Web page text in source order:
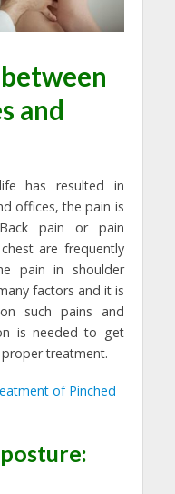
and
has resulted in
offices, the pain is
pain or pain
are frequently
pain in shoulder
factors and it is
such pains and
is needed to get
treatment.
of Pinched